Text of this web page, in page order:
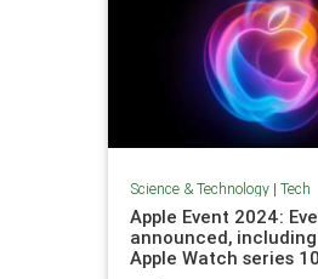
Science & Technology| Tech
Apple Event 2024:
announced,
Apple Watch series 10